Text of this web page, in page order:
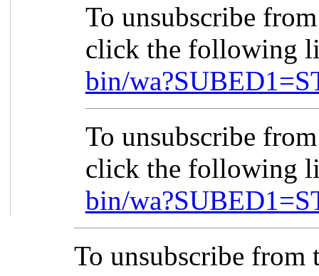
To unsubscribe
click the following
bin/
To unsubscribe
click the following
bin/
To unsubscribe